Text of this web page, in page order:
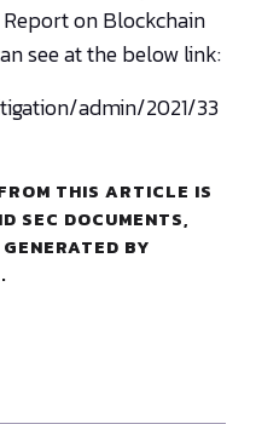
on Blockchain
see at the below link:
admin/2021/33
THIS ARTICLE IS
SEC DOCUMENTS,
BY